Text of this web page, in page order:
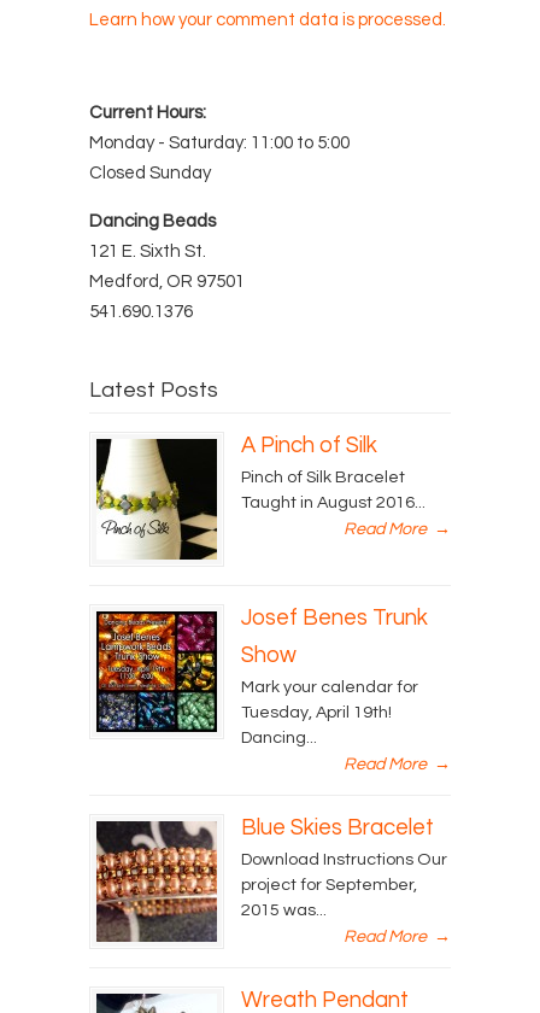
Learn how your comment data is processed.
Current Hours:
Monday - Saturday: 11:00 to 5:00
Closed Sunday
Dancing Beads
121 E. Sixth St.
Medford, OR 97501
541.690.1376
Latest Posts
A Pinch of Silk
Pinch of Silk Bracelet
Taught in August 2016...
Read More →
Josef Benes Trunk
Show
Mark your calendar for
Tuesday, April 19th!
Dancing...
Read More →
Blue Skies Bracelet
Download Instructions Our
project for September,
2015 was...
Read More →
Wreath Pendant